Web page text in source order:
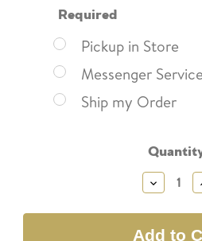
Required
Pickup in Store
Messenger
Ship my Order